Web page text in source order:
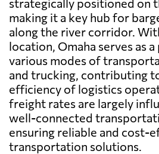
making it a key hub for
along the river corridor.
location, Omaha serves as
various modes of
and trucking, contributing
efficiency of logistics
freight rates are largely
well-connected
ensuring reliable and cost-
transportation solutions.